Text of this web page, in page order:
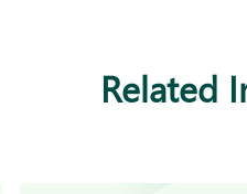
Related